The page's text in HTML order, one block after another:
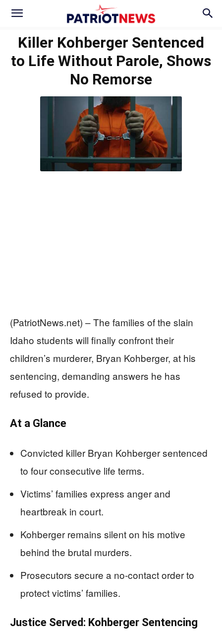
Killer Kohberger Sentenced
to Life Without Parole, Shows
No Remorse
(PatriotNews.net) – The families of the slain
Idaho students will finally confront their
children’s murderer, Bryan Kohberger, at his
sentencing, demanding answers he has
refused to provide.
At a Glance
Convicted killer Bryan Kohberger sentenced
to four consecutive life terms.
Victims’ families express anger and
heartbreak in court.
Kohberger remains silent on his motive
behind the brutal murders.
Prosecutors secure a no-contact order to
protect victims’ families.
Justice Served: Kohberger Sentencing